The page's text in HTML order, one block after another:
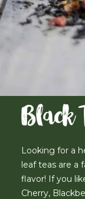
Black
Looking for a
leaf teas are a
flavor! If you
Cherry,